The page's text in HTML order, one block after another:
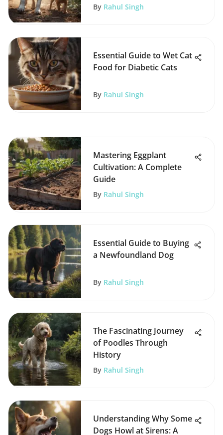
By Rahul Singh
Essential Guide to Wet Cat
Food for Diabetic Cats
By Rahul Singh
Mastering Eggplant
Cultivation: A Complete
Guide
By Rahul Singh
Essential Guide to Buying
a Newfoundland Dog
By Rahul Singh
The Fascinating Journey
of Poodles Through
History
By Rahul Singh
Understanding Why Some
Dogs Howl at Sirens: A